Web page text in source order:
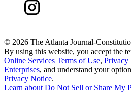
© 2026 The Atlanta Journal-
By using this website, you accept the
Online Services Terms of Use, Privacy
Enterprises, and understand your
Privacy Notice.
Learn about Do Not Sell or Share My